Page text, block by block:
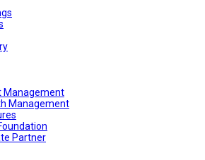
Management
Management
Partner